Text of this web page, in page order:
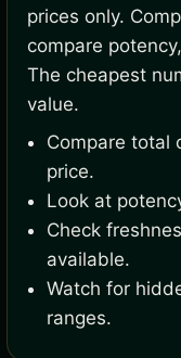
prices only.
compare
The cheapest
value.
Compare total
price.
Look at
Check
available.
Watch for
ranges.